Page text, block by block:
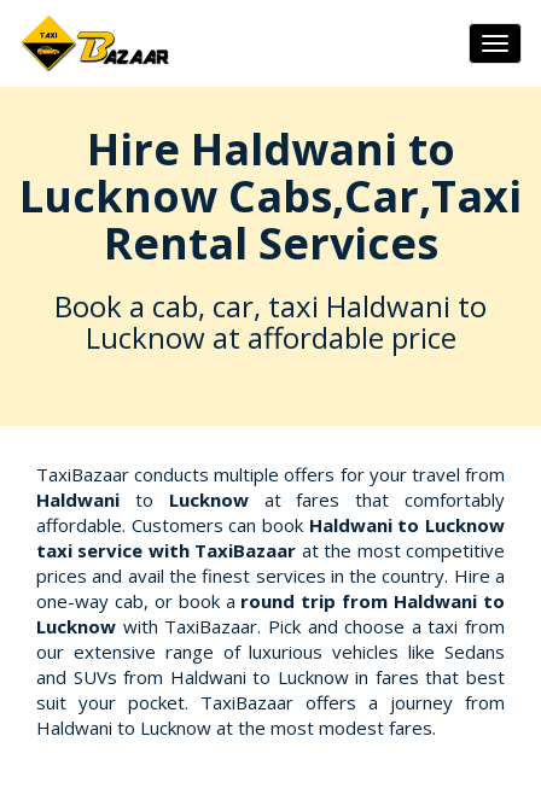
Hire Haldwani to
Lucknow Cabs,Car,Taxi
Rental Services
Book a cab, car, taxi Haldwani to
Lucknow at affordable price
TaxiBazaar conducts multiple offers for your travel from
Haldwani to Lucknowat fares that comfortably
affordable. Customers can book Haldwani to Lucknow
taxi service with TaxiBazaar at the most competitive
prices and avail the finest services in the country. Hire a
one-way cab, or book a round trip from Haldwani to
Lucknow with TaxiBazaar. Pick and choose a taxi from
our extensive range of luxurious vehicles like Sedans
and SUVs from Haldwani to Lucknow in fares that best
suit your pocket. TaxiBazaar offers a journey from
Haldwani to Lucknow at the most modest fares.